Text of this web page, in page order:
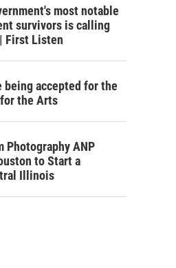
most notable
survivors is calling
First Listen
being accepted for the
the Arts
Photography ANP
to Start a
Illinois